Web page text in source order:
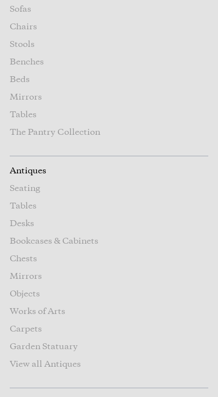
Sofas
Chairs
Stools
Benches
Beds
Mirrors
Tables
The Pantry Collection
Antiques
Seating
Tables
Desks
Bookcases & Cabinets
Chests
Mirrors
Objects
Works of Arts
Carpets
Garden Statuary
View all Antiques